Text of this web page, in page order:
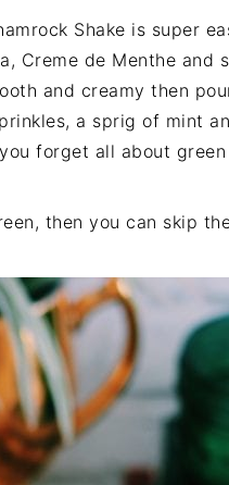
Shake is super
Creme de Menthe and
and creamy then
a sprig of mint
forget all about green
then you can skip